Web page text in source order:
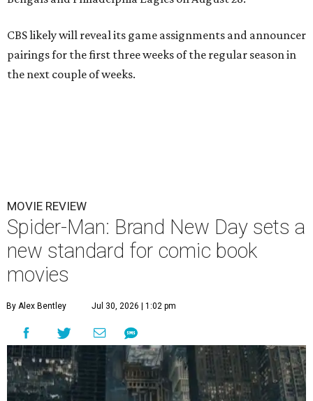
CBS likely will reveal its game assignments and announcer
pairings for the first three weeks of the regular season in
the next couple of weeks.
MOVIE REVIEW
Spider-Man: Brand New Day sets a
new standard for comic book
movies
By Alex Bentley Jul 30, 2026 | 1:02 pm